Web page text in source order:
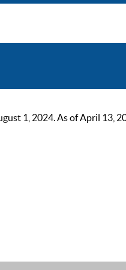
1, 2024. As of April 13,